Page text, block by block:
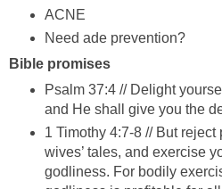
ACNE
Need ade prevention?
Bible promises
Psalm 37:4 // Delight
and He shall give you the
1 Timothy 4:7-8 // But reject
wives’ tales, and exercise
godliness. For bodily